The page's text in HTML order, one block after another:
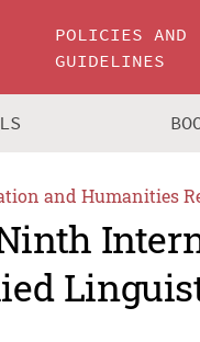
POLICIES AND
GUIDELINES
and Humanities